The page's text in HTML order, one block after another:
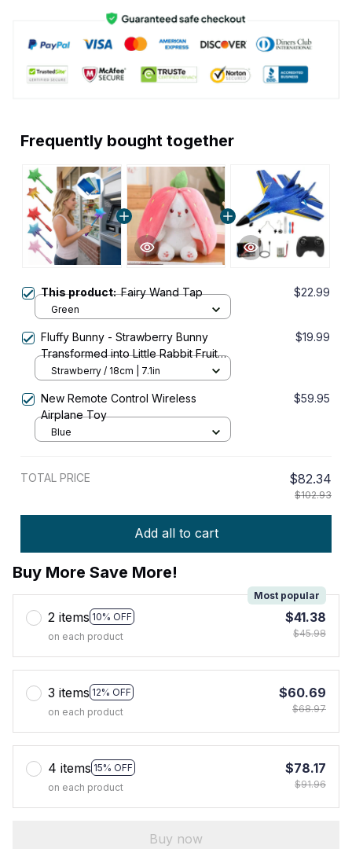
Frequently bought together
This product:Fairy Wand Tap $22.99
Green
Fluffy Bunny - Strawberry Bunny
Transformed into Little Rabbit Fruit
Doll Plush Toy
$19.99
Strawberry / 18cm | 7.1in
New Remote Control Wireless
Airplane Toy
$59.95
Blue
TOTAL PRICE $82.34
$102.93
Add all to cart
Buy More Save More!
2 items 10% OFF
Most popular
on each product
$41.38
$45.98
3 items 12% OFF
on each product
$60.69
$68.97
4 items 15% OFF
on each product
$78.17
$91.96
Buy now